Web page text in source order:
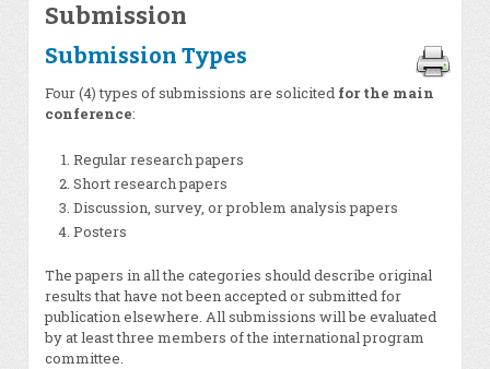
Submission
Submission Types
Four (4) types of submissions are solicited for the main
conference:
Regular research papers
Short research papers
Discussion, survey, or problem analysis papers
Posters
The papers in all the categories should describe original
results that have not been accepted or submitted for
publication elsewhere. All submissions will be evaluated
by at least three members of the international program
committee.